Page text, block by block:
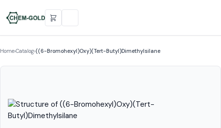
Home›Catalog›((6-Bromohexyl)Oxy)(Tert-Butyl)Dimethylsilane